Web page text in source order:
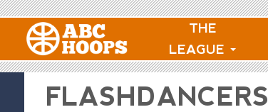
THE
LEAGUE
FLASHDANCERS